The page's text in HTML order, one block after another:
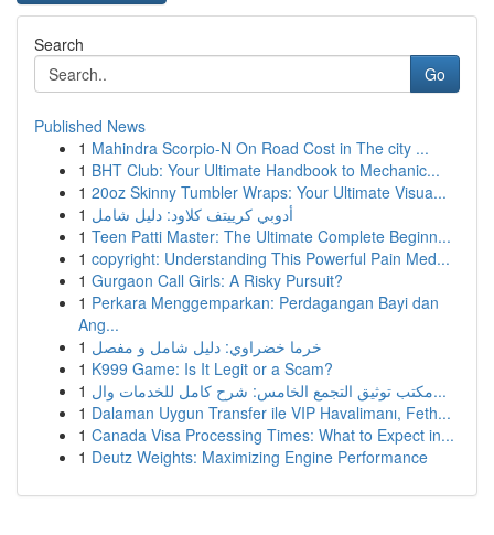
Search
Go
Published News
1 Mahindra Scorpio-N On Road Cost in The city ...
1 BHT Club: Your Ultimate Handbook to Mechanic...
1 20oz Skinny Tumbler Wraps: Your Ultimate Visua...
1 أدوبي كرييتف كلاود: دليل شامل
1 Teen Patti Master: The Ultimate Complete Beginn...
1 copyright: Understanding This Powerful Pain Med...
1 Gurgaon Call Girls: A Risky Pursuit?
1 Perkara Menggemparkan: Perdagangan Bayi dan
Ang...
1 خرما خضراوي: دليل شامل و مفصل
1 K999 Game: Is It Legit or a Scam?
1
مكتب توثيق التجمع الخامس: شرح كامل للخدمات وال...
1 Dalaman Uygun Transfer ile VIP Havalimanı, Feth...
1 Canada Visa Processing Times: What to Expect in...
1 Deutz Weights: Maximizing Engine Performance